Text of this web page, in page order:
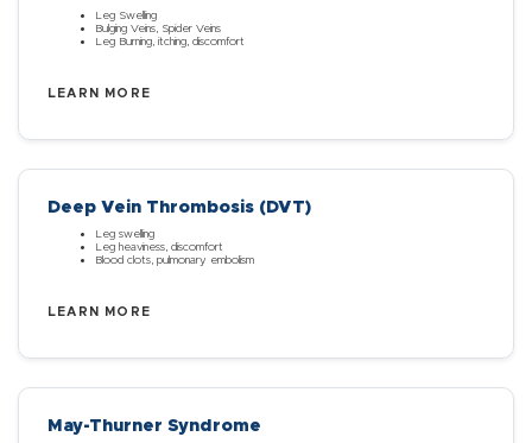
Leg Swelling
Bulging Veins, Spider Veins
Leg Burning, itching, discomfort
LEARN MORE
Deep Vein Thrombosis (DVT)
Leg swelling
Leg heaviness, discomfort
Blood clots, pulmonary embolism
LEARN MORE
May-Thurner Syndrome